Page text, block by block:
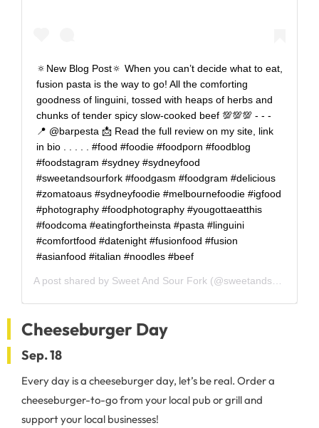
🔅New Blog Post🔅 When you can’t decide what to eat,
fusion pasta is the way to go! All the comforting
goodness of linguini, tossed with heaps of herbs and
chunks of tender spicy slow-cooked beef 💯💯💯 - - -
📍 @barpesta 📩 Read the full review on my site, link
in bio . . . . . #food #foodie #foodporn #foodblog
#foodstagram #sydney #sydneyfood
#sweetandsourfork #foodgasm #foodgram #delicious
#zomatoaus #sydneyfoodie #melbournefoodie #igfood
#photography #foodphotography #yougottaeatthis
#foodcoma #eatingfortheinsta #pasta #linguini
#comfortfood #datenight #fusionfood #fusion
#asianfood #italian #noodles #beef
A post shared by Sweet And Sour Fork (@sweetandsourfork) on
Cheeseburger Day
Sep. 18
Every day is a cheeseburger day, let’s be real. Order a
cheeseburger-to-go from your local pub or grill and
support your local businesses!